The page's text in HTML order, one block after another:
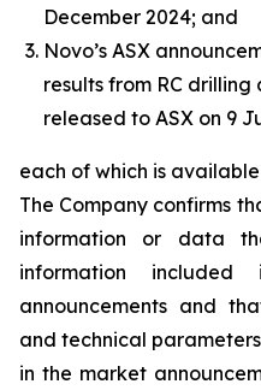
December 2024; and
Novo’s ASX
results from RC
released to ASX on 9
each of which is
The Company confirms
information or data
information
announcements and
and technical
in the market